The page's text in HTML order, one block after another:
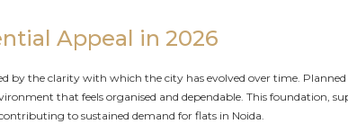
Appeal in 2026
by the clarity with which the city has evolved over time.
that feels organised and dependable. This foundation,
to sustained demand for flats in Noida.